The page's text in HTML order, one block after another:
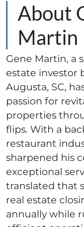
About
Martin
Gene Martin, a
estate investor
Augusta, SC,
passion for
properties
flips. With a
restaurant
sharpened his
exceptional
translated that
real estate
annually while